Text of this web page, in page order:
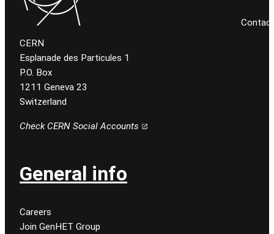
CERN
Esplanade des Particules 1
P.O. Box
1211 Geneva 23
Switzerland
Check CERN Social Accounts
General info
Careers
Join GenHET Group